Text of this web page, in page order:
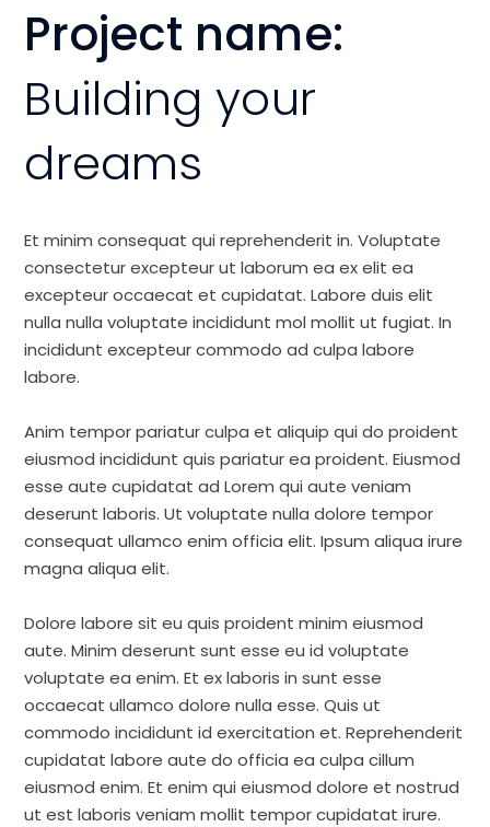
Project name:
Building your
dreams
Et minim consequat qui reprehenderit in. Voluptate
consectetur excepteur ut laborum ea ex elit ea
excepteur occaecat et cupidatat. Labore duis elit
nulla nulla voluptate incididunt mol mollit ut fugiat. In
incididunt excepteur commodo ad culpa labore
labore.
Anim tempor pariatur culpa et aliquip qui do proident
eiusmod incididunt quis pariatur ea proident. Eiusmod
esse aute cupidatat ad Lorem qui aute veniam
deserunt laboris. Ut voluptate nulla dolore tempor
consequat ullamco enim officia elit. Ipsum aliqua irure
magna aliqua elit.
Dolore labore sit eu quis proident minim eiusmod
aute. Minim deserunt sunt esse eu id voluptate
voluptate ea enim. Et ex laboris in sunt esse
occaecat ullamco dolore nulla esse. Quis ut
commodo incididunt id exercitation et. Reprehenderit
cupidatat labore aute do officia ea culpa cillum
eiusmod enim. Et enim qui eiusmod dolore et nostrud
ut est laboris veniam mollit tempor cupidatat irure.